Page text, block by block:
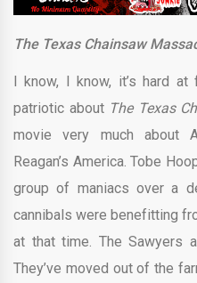
The Texas Chainsaw
I know, I know, it’s hard
patriotic about The Texas
movie very much about
Reagan’s America. Tobe
group of maniacs over a
cannibals were benefitting
at that time. The Sawyers
They’ve moved out of the